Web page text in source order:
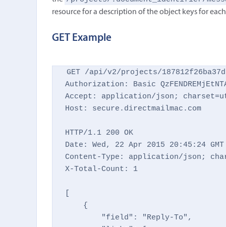
resource for a description of the object keys for
GET Example
GET /api/v2/projects/
Authorization: Basic
Accept: application/json;
Host: secure.directmailmac.com
HTTP/1.1 200 OK
Date: Wed, 22 Apr 2015 20:45:24 GMT
Content-Type: application/json;
X-Total-Count: 1
[
    {
        "field": "Reply-To",